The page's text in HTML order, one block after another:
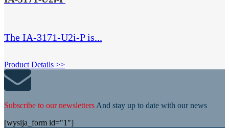
The IA-3171-U2i-P is...
Product Details >>
Subscribe to our newslettersAnd stay up to date with our news
[wysija_form id="1"]